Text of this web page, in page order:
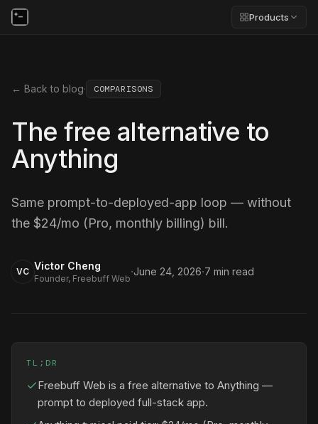
Products
← Back to blog· COMPARISONS
The free alternative to
Anything
Same prompt-to-deployed-app loop — without
the $24/mo (Pro, monthly billing) bill.
VC Victor Cheng
Founder, Freebuff Web·June 24, 2026·7 min read
TL;DR
Freebuff Web is a free alternative to Anything —
prompt to deployed full-stack app.